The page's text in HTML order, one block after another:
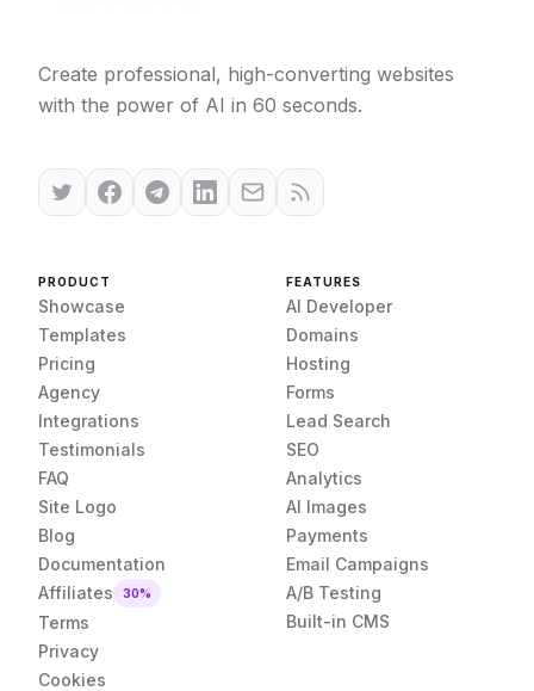
Create professional, high-converting websites
with the power of AI in 60 seconds.
PRODUCT
Showcase
Templates
Pricing
Agency
Integrations
Testimonials
FAQ
Site Logo
Blog
Documentation
Affiliates
30%
Terms
Privacy
Cookies
FEATURES
AI Developer
Domains
Hosting
Forms
Lead Search
SEO
Analytics
AI Images
Payments
Email Campaigns
A/B Testing
Built-in CMS